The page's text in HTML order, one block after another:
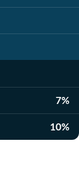
7%
10%